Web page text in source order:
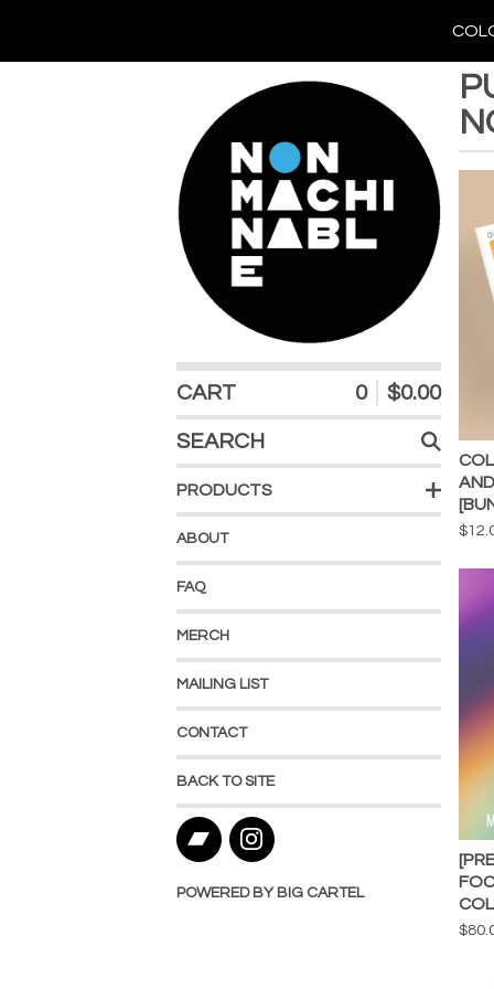
CART 0 $0.00
SEARCH
PRODUCTS
ABOUT
FAQ
MERCH
MAILING LIST
CONTACT
BACK TO SITE
POWERED BY BIG CARTEL
$
$